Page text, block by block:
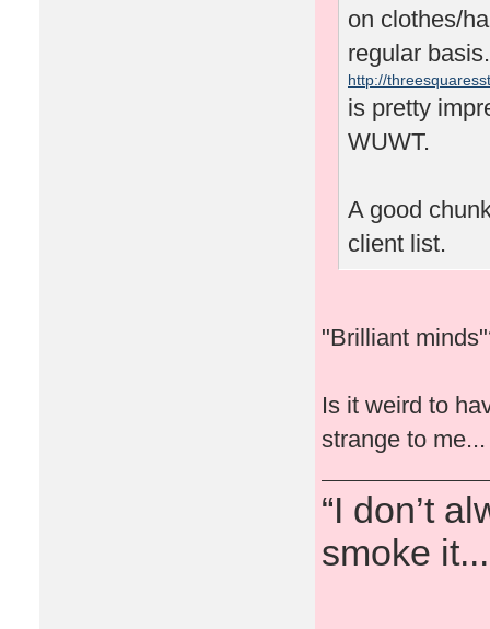
on clothes/
regular
http://
is pretty
WUWT.
A good
client list.
"Brilliant
Is it weird to
strange to me...
“I don’t
smoke